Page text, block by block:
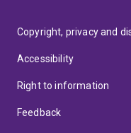
Copyright, privacy and
Accessibility
Right to information
Feedback